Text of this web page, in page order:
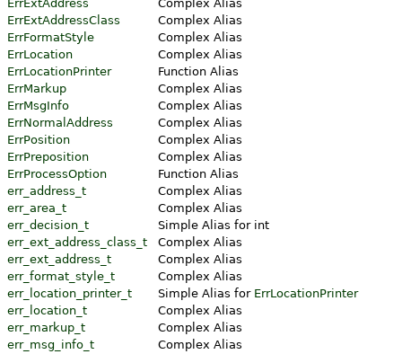
ErrExtAddress
Complex Alias
ErrExtAddressClass
Complex Alias
ErrFormatStyle
Complex Alias
ErrLocation
Complex Alias
ErrLocationPrinter
Function Alias
ErrMarkup
Complex Alias
ErrMsgInfo
Complex Alias
ErrNormalAddress
Complex Alias
ErrPosition
Complex Alias
ErrPreposition
Complex Alias
ErrProcessOption
Function Alias
err_address_t
Complex Alias
err_area_t
Complex Alias
err_decision_t
Simple Alias for int
err_ext_address_class_t
Complex Alias
err_ext_address_t
Complex Alias
err_format_style_t
Complex Alias
err_location_printer_t
Simple Alias for ErrLocationPrinter
err_location_t
Complex Alias
err_markup_t
Complex Alias
err_msg_info_t
Complex Alias